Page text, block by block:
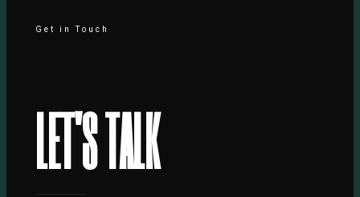
Get in Touch
LET'STALK